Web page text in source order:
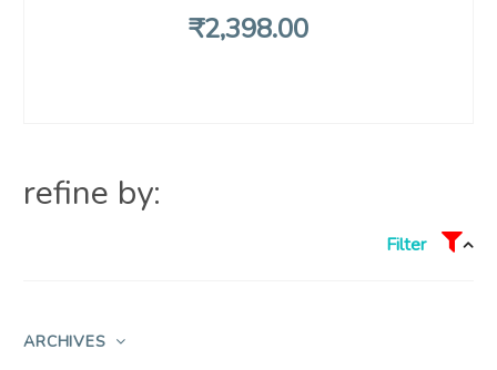
₹2,398.00
refine by:
Filter
ARCHIVES